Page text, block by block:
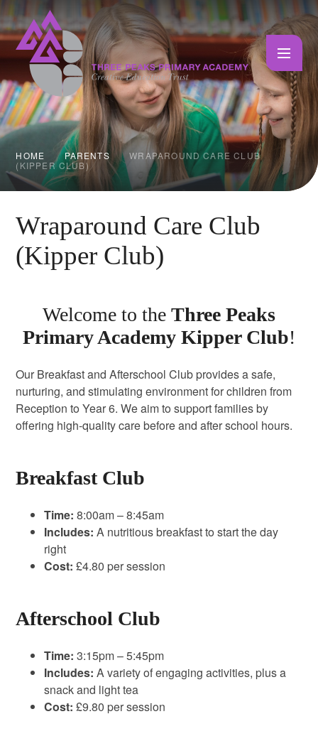
Skip to content ↓
HOME PARENTS
WRAPAROUND CARE CLUB
(KIPPER CLUB)
Wraparound Care Club
(Kipper Club)
Welcome to the Three Peaks
Primary Academy Kipper Club!
Our Breakfast and Afterschool Club provides a safe,
nurturing, and stimulating environment for children from
Reception to Year 6. We aim to support families by
offering high-quality care before and after school hours.
Breakfast Club
Time: 8:00am – 8:45am
Includes: A nutritious breakfast to start the day
right
Cost: £4.80 per session
Afterschool Club
Time: 3:15pm – 5:45pm
Includes: A variety of engaging activities, plus a
snack and light tea
Cost: £9.80 per session